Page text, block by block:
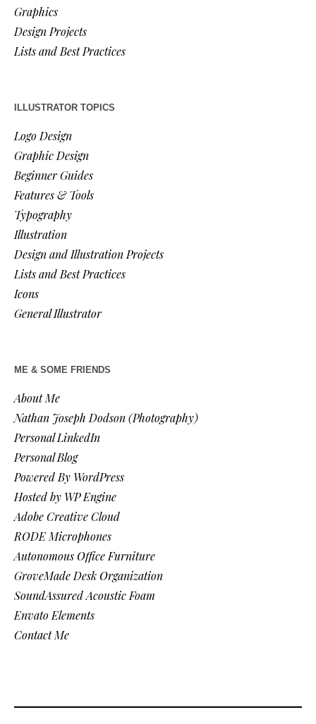
Graphics
Design Projects
Lists and Best Practices
ILLUSTRATOR TOPICS
Logo Design
Graphic Design
Beginner Guides
Features & Tools
Typography
Illustration
Design and Illustration Projects
Lists and Best Practices
Icons
General Illustrator
ME & SOME FRIENDS
About Me
Nathan Joseph Dodson (Photography)
Personal LinkedIn
Personal Blog
Powered By WordPress
Hosted by WP Engine
Adobe Creative Cloud
RODE Microphones
Autonomous Office Furniture
GroveMade Desk Organization
SoundAssured Acoustic Foam
Envato Elements
Contact Me